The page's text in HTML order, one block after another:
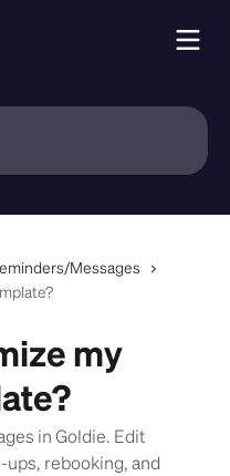
Messages
my
in Goldie. Edit
rebooking, and